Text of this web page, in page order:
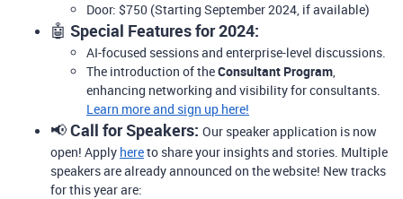
Door: $750 (Starting September 2024, if available)
🤖 Special Features for 2024:
AI-focused sessions and enterprise-level discussions.
The introduction of theConsultant Program,
enhancing networking and visibility for consultants.
Learn more and sign up here!
📢Call for Speakers: Our speaker application is now
open! Apply hereto share your insights and stories. Multiple
speakers are already announced on the website! New tracks
for this year are: